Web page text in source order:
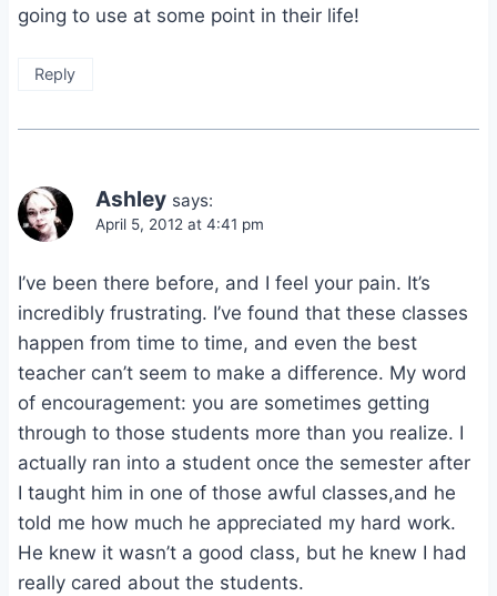
going to use at some point in their life!
Reply
Ashley says:
April 5, 2012 at 4:41 pm
I’ve been there before, and I feel your pain. It’s
incredibly frustrating. I’ve found that these classes
happen from time to time, and even the best
teacher can’t seem to make a difference. My word
of encouragement: you are sometimes getting
through to those students more than you realize. I
actually ran into a student once the semester after
I taught him in one of those awful classes,and he
told me how much he appreciated my hard work.
He knew it wasn’t a good class, but he knew I had
really cared about the students.